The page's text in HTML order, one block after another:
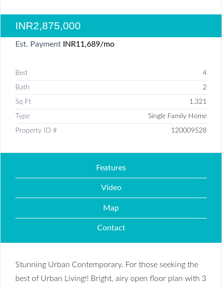
INR2,875,000
Est. Payment INR11,689/mo
Bed 4
Bath 2
Sq Ft 1,321
Type Single Family Home
Property ID # 120009528
Features
Video
Map
Contact
Stunning Urban Contemporary. For those seeking the
best of Urban Living!! Bright, airy open floor plan with 3